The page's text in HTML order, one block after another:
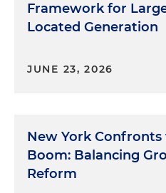
Framework for
Located Generation
JUNE 23, 2026
New York
Boom: Balancing
Reform